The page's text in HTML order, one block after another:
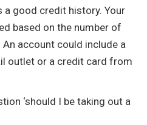
a good credit history. Your
based on the number of
account could include a
outlet or a credit card from
‘should I be taking out a